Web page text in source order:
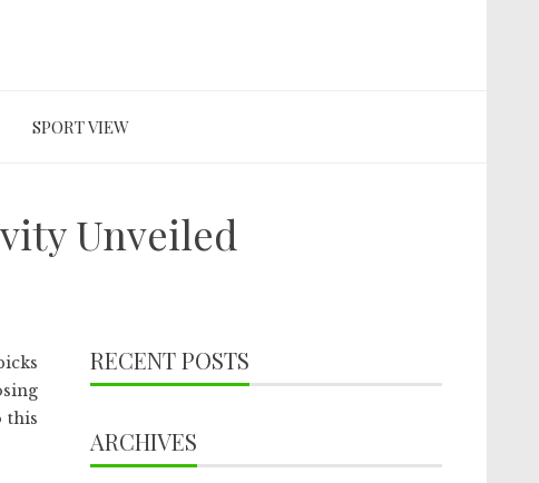
SPORT VIEW
Unveiled
this
RECENT POSTS
ARCHIVES